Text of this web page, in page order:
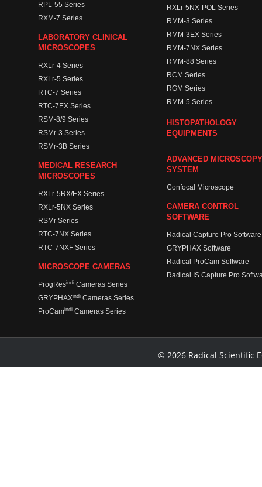
RPL-55 Series
RXM-7 Series
LABORATORY CLINICAL
MICROSCOPES
RXLr-4 Series
RXLr-5 Series
RTC-7 Series
RTC-7EX Series
RSM-8/9 Series
RSMr-3 Series
RSMr-3B Series
MEDICAL RESEARCH
MICROSCOPES
RXLr-5RX/EX Series
RXLr-5NX Series
RSMr Series
RTC-7NX Series
RTC-7NXF Series
MICROSCOPE CAMERAS
ProgResindi Cameras Series
GRYPHAXindi Cameras Series
ProCamindi Cameras Series
RXLr-5NX-POL Series
RMM-3 Series
RMM-3EX Series
RMM-7NX Series
RMM-88 Series
RCM Series
RGM Series
RMM-5 Series
HISTOPATHOLOGY
EQUIPMENTS
ADVANCED MICROSCOPY
SYSTEM
Confocal Microscope
CAMERA CONTROL
SOFTWARE
Radical Capture Pro Software
GRYPHAX Software
Radical ProCam Software
Radical IS Capture Pro
© 2026 Radical Scientific